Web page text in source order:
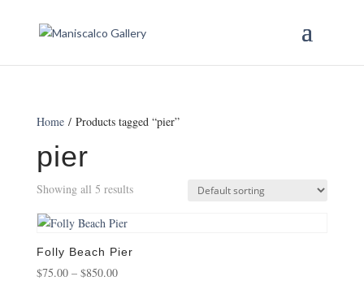
Home/ Products tagged “pier”
pier
Showing all 5 results
Folly Beach Pier
$75.00 – $850.00Price